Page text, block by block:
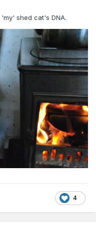
shed cat's DNA.
4